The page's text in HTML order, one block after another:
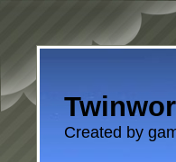
Created by